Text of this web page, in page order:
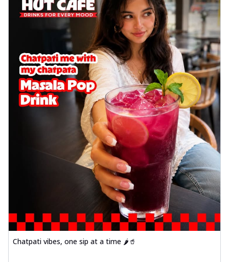
Chatpati vibes, one sip at a time 🌶️🥤